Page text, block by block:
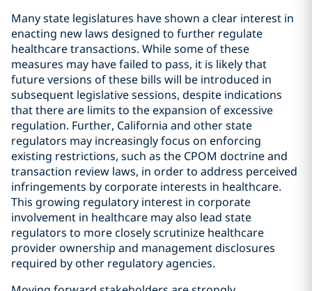
Many state legislatures have shown a clear interest in
enacting new laws designed to further regulate
healthcare transactions. While some of these
measures may have failed to pass, it is likely that
future versions of these bills will be introduced in
subsequent legislative sessions, despite indications
that there are limits to the expansion of excessive
regulation. Further, California and other state
regulators may increasingly focus on enforcing
existing restrictions, such as the CPOM doctrine and
transaction review laws, in order to address perceived
infringements by corporate interests in healthcare.
This growing regulatory interest in corporate
involvement in healthcare may also lead state
regulators to more closely scrutinize healthcare
provider ownership and management disclosures
required by other regulatory agencies.